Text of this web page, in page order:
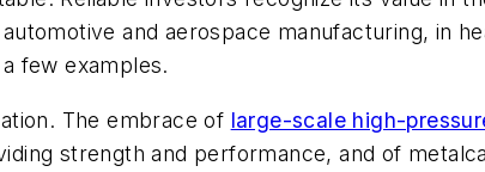
and aerospace manufacturing, in
few examples.
The embrace of large-scale high-
strength and performance, and of